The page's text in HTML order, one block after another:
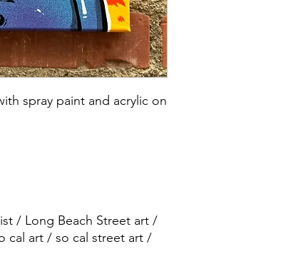
spray paint and acrylic on
/ Long Beach Street art /
cal art / so cal street art /